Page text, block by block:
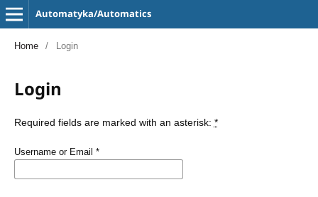
Automatyka/Automatics
Home / Login
Login
Required fields are marked with an asterisk: *
Username or Email *